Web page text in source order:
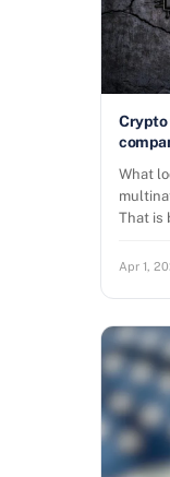
Crypto
What
That is
Apr 1,